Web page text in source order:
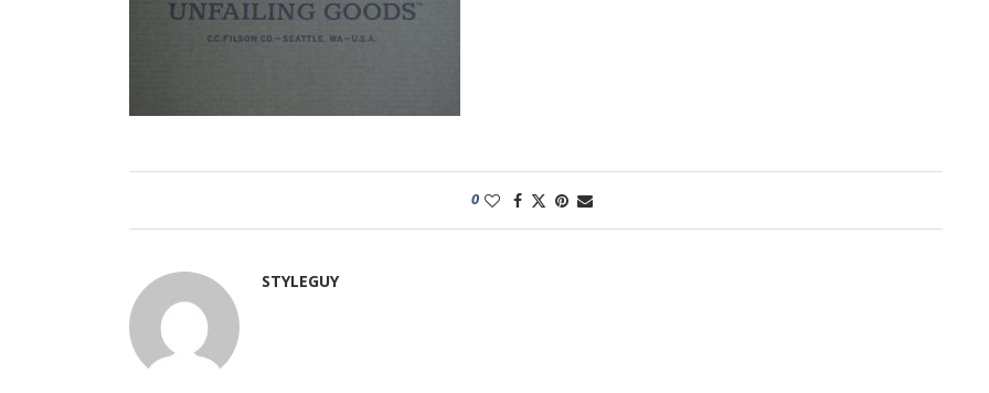
0
STYLEGUY